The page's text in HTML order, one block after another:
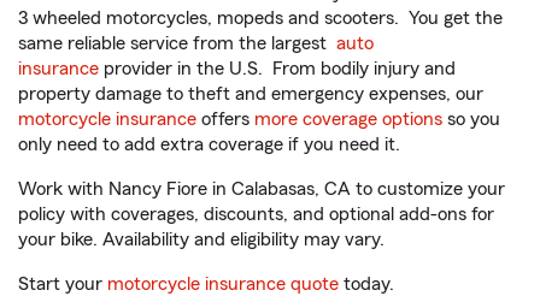
3 wheeled motorcycles, mopeds and scooters. You get the
same reliable service from the largest auto
insurance provider in the U.S. From bodily injury and
property damage to theft and emergency expenses, our
motorcycle insurance offers more coverage options so you
only need to add extra coverage if you need it.
Work with Nancy Fiore in Calabasas, CA to customize your
policy with coverages, discounts, and optional add-ons for
your bike. Availability and eligibility may vary.
Start your motorcycle insurance quote today.